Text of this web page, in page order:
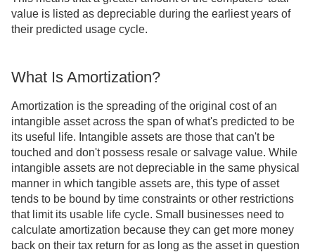
value is listed as depreciable during the earliest years of
their predicted usage cycle.
What Is Amortization?
Amortization is the spreading of the original cost of an
intangible asset across the span of what's predicted to be
its useful life. Intangible assets are those that can't be
touched and don't possess resale or salvage value. While
intangible assets are not depreciable in the same physical
manner in which tangible assets are, this type of asset
tends to be bound by time constraints or other restrictions
that limit its usable life cycle. Small businesses need to
calculate amortization because they can get more money
back on their tax return for as long as the asset in question